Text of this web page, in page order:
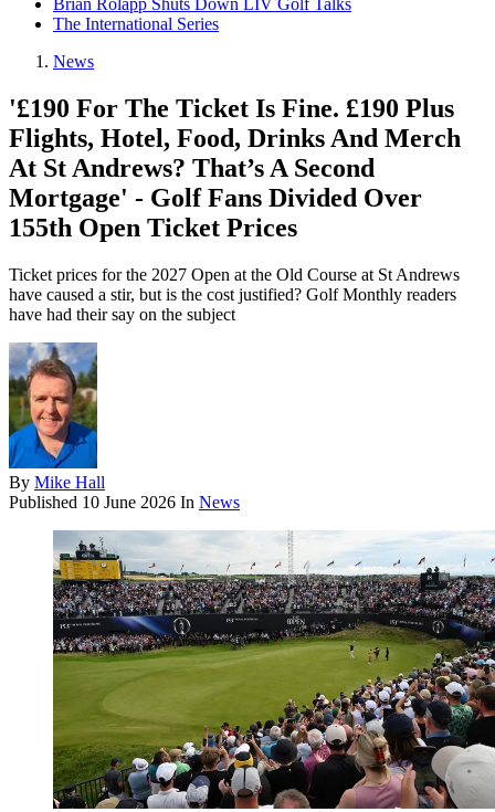
Brian Rolapp Shuts Down LIV Golf Talks
The International Series
News
'£190 For The Ticket Is Fine. £190 Plus
Flights, Hotel, Food, Drinks And Merch
At St Andrews? That’s A Second
Mortgage' - Golf Fans Divided Over
155th Open Ticket Prices
Ticket prices for the 2027 Open at the Old Course at St Andrews
have caused a stir, but is the cost justified? Golf Monthly readers
have had their say on the subject
By Mike Hall
Published 10 June 2026 In News